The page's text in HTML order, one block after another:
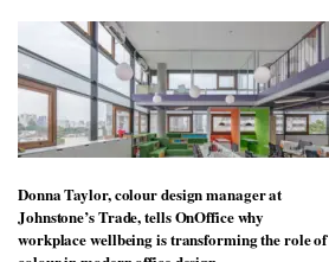
Donna Taylor, colour design manager at
Johnstone’s Trade, tells OnOffice why
workplace wellbeing is transforming the role of